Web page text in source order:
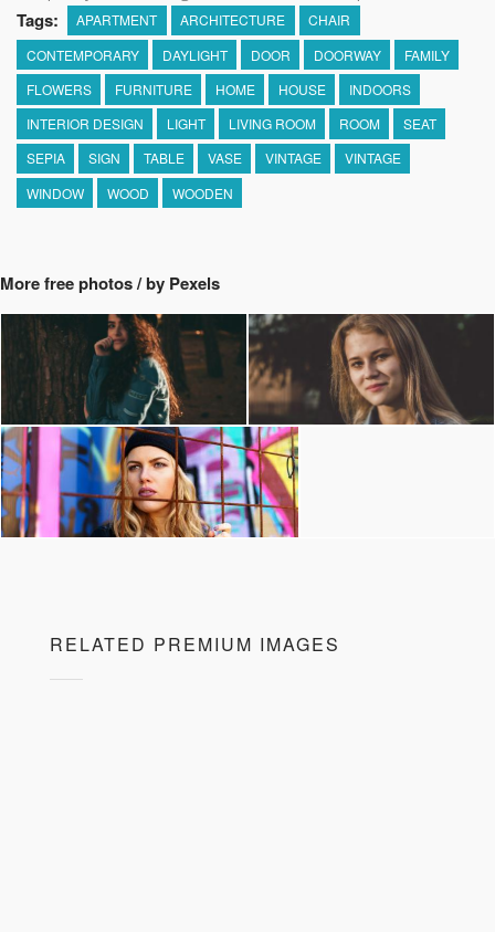
Tags: APARTMENT ARCHITECTURE
CHAIR
CONTEMPORARY
DAYLIGHT DOOR DOORWAY
FAMILY
FLOWERS
FURNITURE HOME HOUSE
INDOORS
INTERIOR DESIGN
LIGHT LIVING ROOM ROOM
SEAT
SEPIA
SIGN TABLE VASE VINTAGE
VINTAGE
WINDOW
WOOD WOODEN
More free photos / by Pexels
RELATED PREMIUM IMAGES